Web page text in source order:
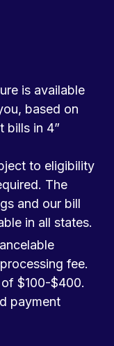
is available
based on
bills in 4”
to eligibility
The
and our bill
in all states.
fee.
$100-$400.
payment